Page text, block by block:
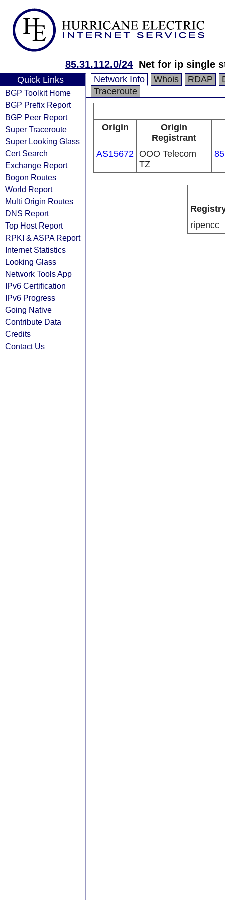
85.31.112.0/24 Net for ip single
Quick Links
BGP Toolkit Home
BGP Prefix Report
BGP Peer Report
Super Traceroute
Super Looking Glass
Cert Search
Exchange Report
Bogon Routes
World Report
Multi Origin Routes
DNS Report
Top Host Report
RPKI & ASPA Report
Internet Statistics
Looking Glass
Network Tools App
IPv6 Certification
IPv6 Progress
Going Native
Contribute Data
Credits
Contact Us
Network Info Whois RDAP
Traceroute
Origin
Origin
Registrant
AS15672 OOO Telecom
TZ
ripencc